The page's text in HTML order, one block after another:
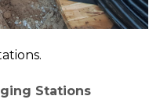
Stations